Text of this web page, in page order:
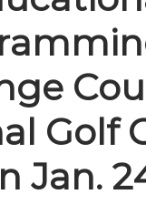
Golf
Jan.